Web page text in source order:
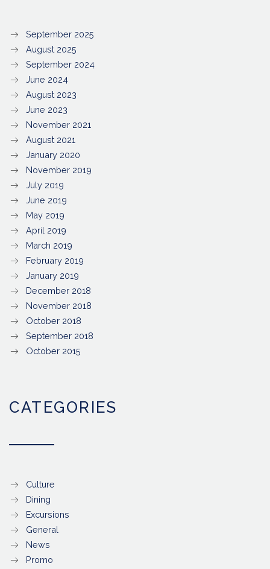
September 2025
August 2025
September 2024
June 2024
August 2023
June 2023
November 2021
August 2021
January 2020
November 2019
July 2019
June 2019
May 2019
April 2019
March 2019
February 2019
January 2019
December 2018
November 2018
October 2018
September 2018
October 2015
CATEGORIES
Culture
Dining
Excursions
General
News
Promo